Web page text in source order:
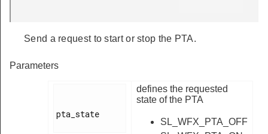
Send a request to start or stop the PTA.
Parameters
pta_state
defines the requested
state of the PTA
SL_WFX_PTA_OFF